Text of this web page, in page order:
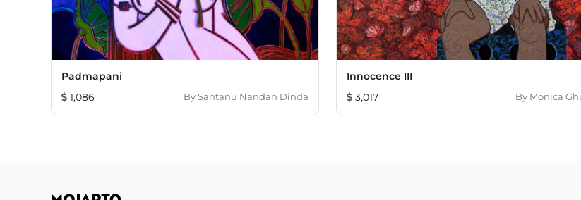
Padmapani
1,086
BySantanu Nandan Dinda
Innocence III
3,017
By Monica